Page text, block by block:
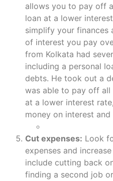
allows you to pay off
loan at a lower
simplify your finances
of interest you pay
from Kolkata had
including a personal
debts. He took out a
was able to pay off
at a lower interest
money on interest
Cut expenses: Look
expenses and
include cutting back
finding a second job